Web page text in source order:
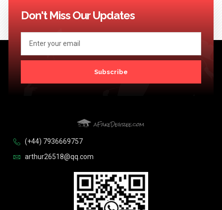
<< Previous 2
Don't Miss Our Updates
Subscribe
(+44) 7936669757
arthur26518@qq.com